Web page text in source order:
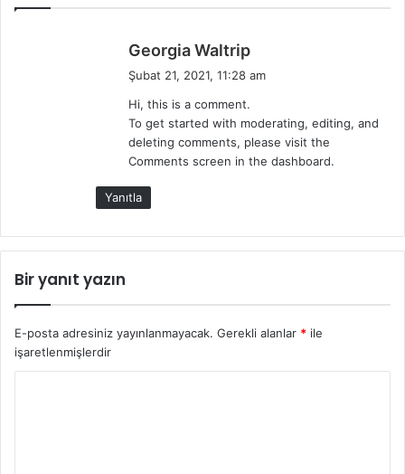
Georgia Waltrip
k
i
Şubat 21, 2021, 11:28 am
Hi, this is a comment.
To get started with moderating, editing, and
deleting comments, please visit the
Comments screen in the dashboard.
Yanıtla
Bir yanıt yazın
E-posta adresiniz yayınlanmayacak. Gerekli alanlar * ile
işaretlenmişlerdir